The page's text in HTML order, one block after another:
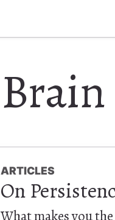
Brain
ARTICLES
On
What makes you